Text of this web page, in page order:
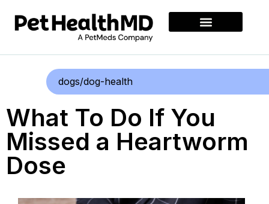
dogs/dog-health
What To Do If You
Missed a Heartworm
Dose